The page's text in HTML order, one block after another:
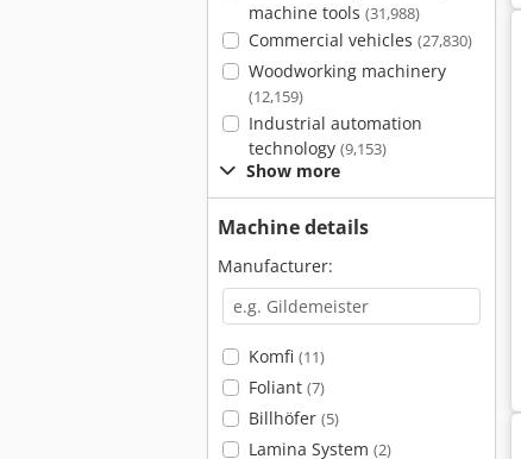
machine tools (31,988)
Commercial vehicles (27,830)
Woodworking machinery
(12,159)
Industrial automation
technology (9,153)
Show more
Machine details
Manufacturer:
Komfi (11)
Foliant (7)
Billhöfer (5)
Lamina System (2)